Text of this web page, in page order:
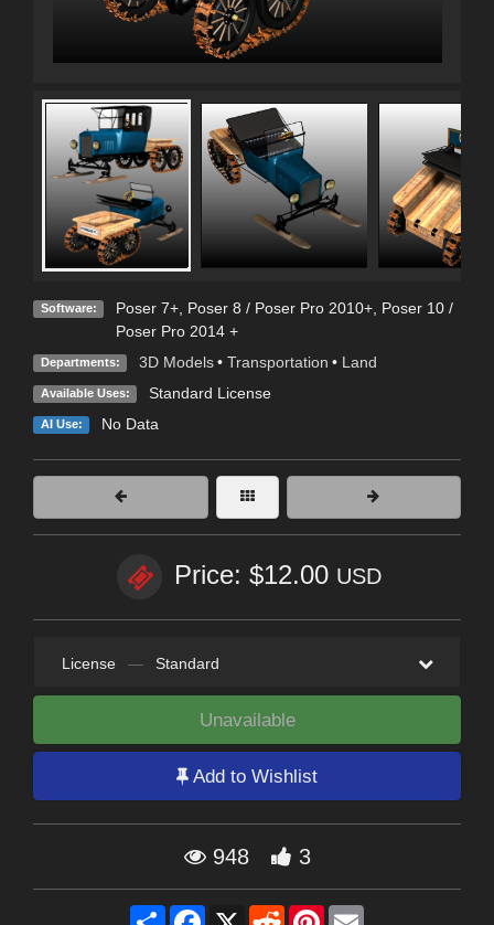
Software: Poser 7+, Poser 8 / Poser Pro 2010+, Poser 10 /
Poser Pro 2014 +
Departments: 3D Models • Transportation • Land
Available Uses: Standard License
AI Use: No Data
Price: $12.00 USD
License — Standard
Unavailable
Add to Wishlist
948 3
Share Facebook
X RedditPinterest